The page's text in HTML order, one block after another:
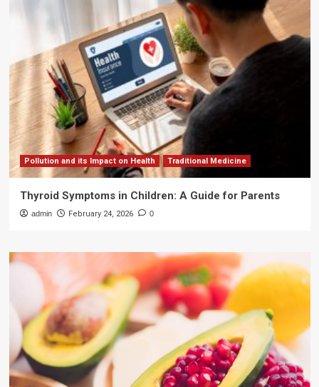
Pollution and its Impact on Health Traditional Medicine
Thyroid Symptoms in Children: A Guide for Parents
admin February 24, 2026 0